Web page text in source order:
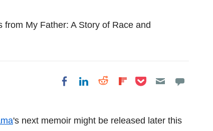
My Father: A Story of Race and
Share on Facebook
Share on LinkedIn
Share on Reddit
Share on
Share on Pocket
's next memoir might be released later this